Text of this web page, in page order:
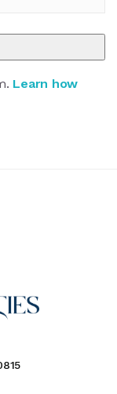
Learn how